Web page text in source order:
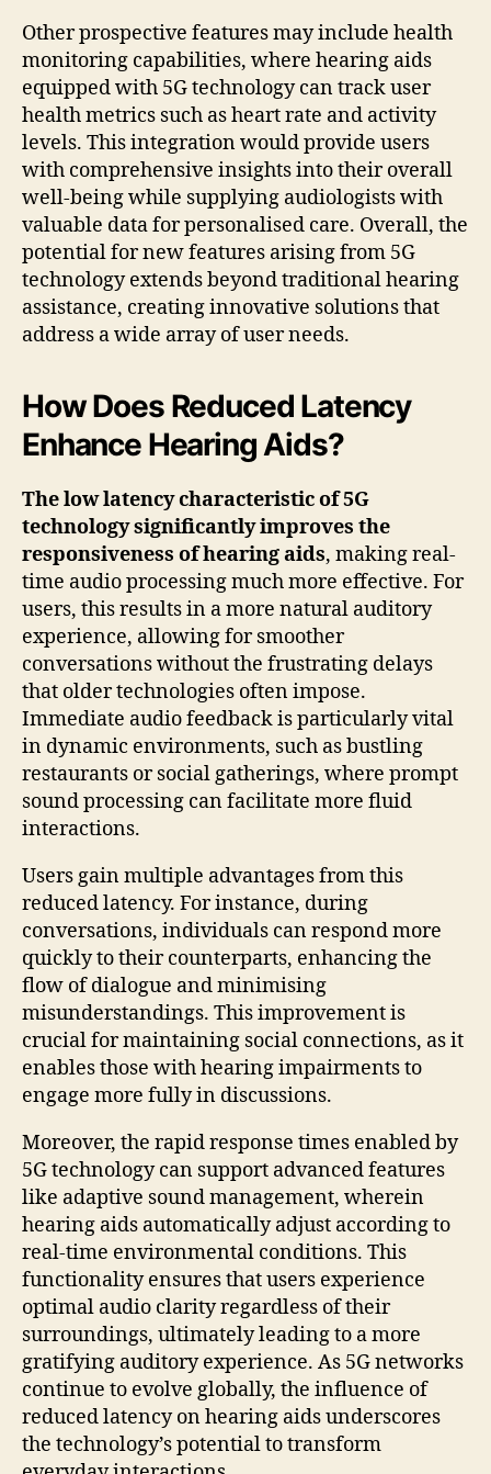
Other prospective features may include health
monitoring capabilities, where hearing aids
equipped with 5G technology can track user
health metrics such as heart rate and activity
levels. This integration would provide users
with comprehensive insights into their overall
well-being while supplying audiologists with
valuable data for personalised care. Overall, the
potential for new features arising from 5G
technology extends beyond traditional hearing
assistance, creating innovative solutions that
address a wide array of user needs.
How Does Reduced Latency
Enhance Hearing Aids?
The low latency characteristic of 5G
technology significantly improves the
responsiveness of hearing aids, making real-
time audio processing much more effective. For
users, this results in a more natural auditory
experience, allowing for smoother
conversations without the frustrating delays
that older technologies often impose.
Immediate audio feedback is particularly vital
in dynamic environments, such as bustling
restaurants or social gatherings, where prompt
sound processing can facilitate more fluid
interactions.
Users gain multiple advantages from this
reduced latency. For instance, during
conversations, individuals can respond more
quickly to their counterparts, enhancing the
flow of dialogue and minimising
misunderstandings. This improvement is
crucial for maintaining social connections, as it
enables those with hearing impairments to
engage more fully in discussions.
Moreover, the rapid response times enabled by
5G technology can support advanced features
like adaptive sound management, wherein
hearing aids automatically adjust according to
real-time environmental conditions. This
functionality ensures that users experience
optimal audio clarity regardless of their
surroundings, ultimately leading to a more
gratifying auditory experience. As 5G networks
continue to evolve globally, the influence of
reduced latency on hearing aids underscores
the technology’s potential to transform